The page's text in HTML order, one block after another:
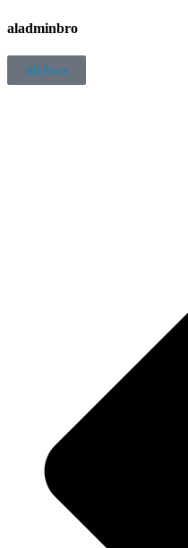
aladminbro
All Posts